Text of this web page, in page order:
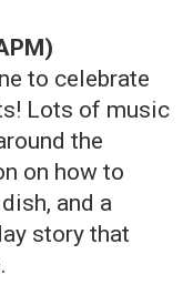
to celebrate
Lots of music
the
on how to
and a
story that